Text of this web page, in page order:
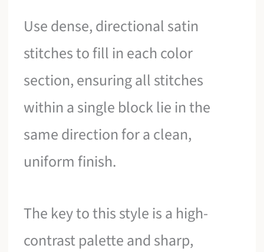
Use dense, directional satin
stitches to fill in each color
section, ensuring all stitches
within a single block lie in the
same direction for a clean,
uniform finish.
The key to this style is a high-
contrast palette and sharp,